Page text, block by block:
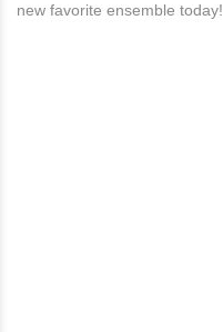
new favorite ensemble today!